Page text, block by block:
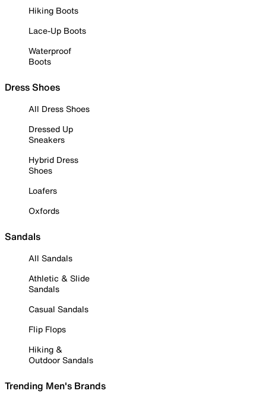
Hiking Boots
Lace-Up Boots
Waterproof
Boots
Dress Shoes
All Dress Shoes
Dressed Up
Sneakers
Hybrid Dress
Shoes
Loafers
Oxfords
Sandals
All Sandals
Athletic & Slide
Sandals
Casual Sandals
Flip Flops
Hiking &
Outdoor Sandals
Trending Men's Brands